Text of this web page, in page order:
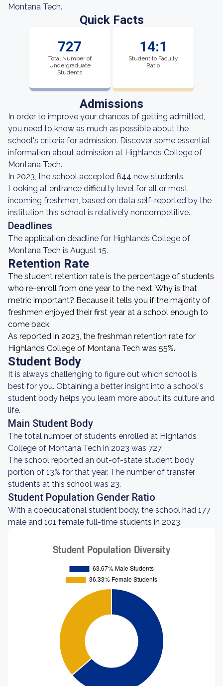
Montana Tech.
Quick Facts
727
Total Number of
Undergraduate
Students
14:1
Student to Faculty
Ratio
Admissions
In order to improve your chances of getting admitted,
you need to know as much as possible about the
school's criteria for admission. Discover some essential
information about admission at Highlands College of
Montana Tech.
In 2023, the school accepted 844 new students.
Looking at entrance difficulty level for all or most
incoming freshmen, based on data self-reported by the
institution this school is relatively noncompetitive.
Deadlines
The application deadline for Highlands College of
Montana Tech is August 15.
Retention Rate
The student retention rate is the percentage of students
who re-enroll from one year to the next. Why is that
metric important? Because it tells you if the majority of
freshmen enjoyed their first year at a school enough to
come back.
As reported in 2023, the freshman retention rate for
Highlands College of Montana Tech was 55%.
Student Body
It is always challenging to figure out which school is
best for you. Obtaining a better insight into a school's
student body helps you learn more about its culture and
life.
Main Student Body
The total number of students enrolled at Highlands
College of Montana Tech in 2023 was 727.
The school reported an out-of-state student body
portion of 13% for that year. The number of transfer
students at this school was 23.
Student Population Gender Ratio
With a coeducational student body, the school had 177
male and 101 female full-time students in 2023.